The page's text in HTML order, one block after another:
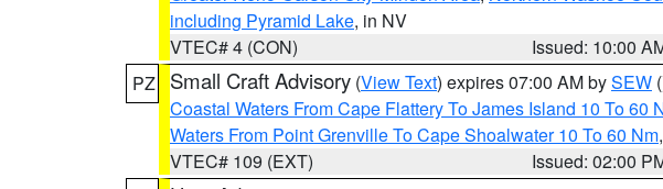
including Pyramid Lake, in NV
VTEC# 4 (CON)
Issued: 10:00
PZ
Small Craft Advisory (View Text) expires 07:00 AM bySEW
Coastal Waters From Cape Flattery To James Island 10 To 60
Waters From Point Grenville To Cape Shoalwater 10 To 60 Nm
VTEC# 109 (EXT)
Issued: 02:00